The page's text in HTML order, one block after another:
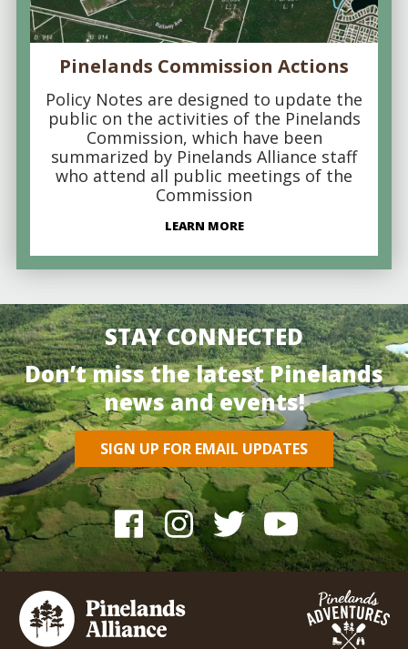
Pinelands Commission Actions
Policy Notes are designed to update the
public on the activities of the Pinelands
Commission, which have been
summarized by Pinelands Alliance staff
who attend all public meetings of the
Commission
LEARN MORE
STAY CONNECTED
Don’t miss the latest Pinelands
news and events!
SIGN UP FOR EMAIL UPDATES